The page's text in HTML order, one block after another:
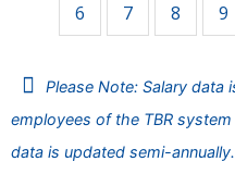
6
7 8 9
Please Note: Salary data
employees of the TBR
data is updated semi-